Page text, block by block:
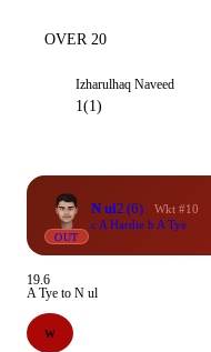
OVER 20
Izharulhaq Naveed
1(1)
OUT
N ul2 (6)
Wkt #10
c A Hardie b A Tye
19.6
A Tye to N ul
W